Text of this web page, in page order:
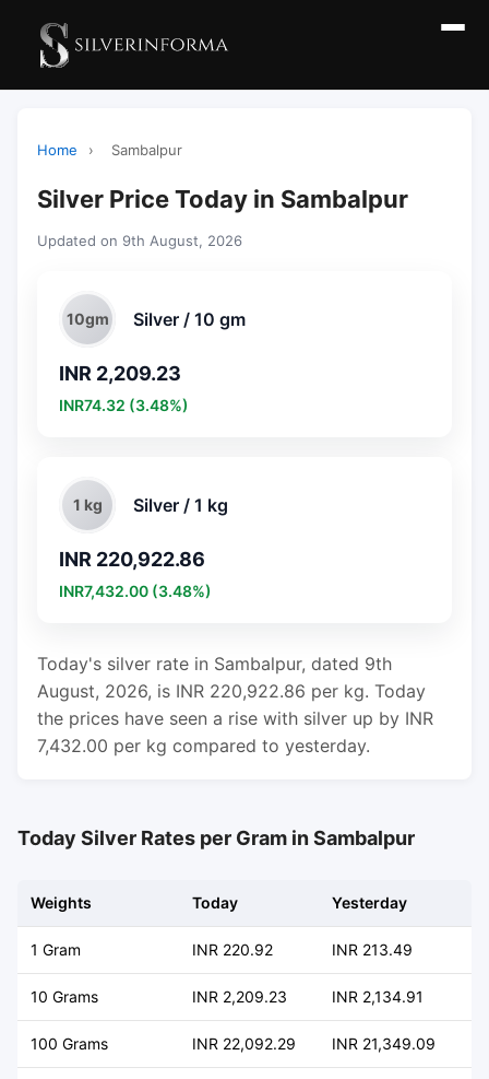
Home › Sambalpur
Silver Price Today in Sambalpur
Updated on 9th August, 2026
10gm Silver / 10 gm
INR 2,209.23
INR74.32 (3.48%)
1 kg Silver / 1 kg
INR 220,922.86
INR7,432.00 (3.48%)
Today's silver rate in Sambalpur, dated 9th
August, 2026, is INR 220,922.86 per kg. Today
the prices have seen a rise with silver up by INR
7,432.00 per kg compared to yesterday.
Today Silver Rates per Gram in Sambalpur
Weights Today Yesterday
1 Gram INR 220.92 INR 213.49
10 Grams INR 2,209.23 INR 2,134.91
100 Grams INR 22,092.29 INR 21,349.09